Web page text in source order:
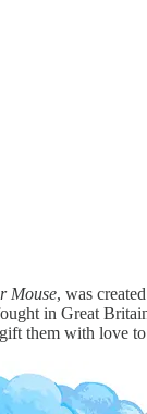
Mouse, was
in Great
them with love